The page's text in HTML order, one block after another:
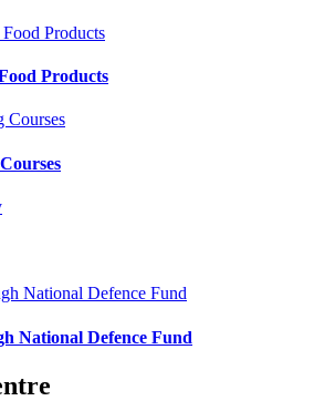
Products
National Defence Fund